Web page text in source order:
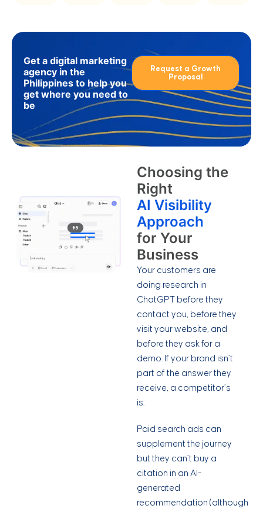
Get a digital marketing
agency in the
Philippines to help you
get where you need to
be
Request a Growth
Proposal
Choosing the
Right
AI Visibility
Approach
for Your
Business
Your customers are
doing research in
ChatGPT before they
contact you, before they
visit your website, and
before they ask for a
demo. If your brand isn’t
part of the answer they
receive, a competitor’s
is.
Paid search ads can
supplement the journey
but they can’t buy a
citation in an AI-
generated
recommendation (although